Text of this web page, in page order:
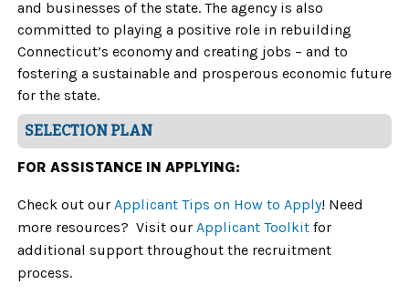
and businesses of the state. The agency is also
committed to playing a positive role in rebuilding
Connecticut’s economy and creating jobs – and to
fostering a sustainable and prosperous economic future
for the state.
SELECTION PLAN
FOR ASSISTANCE IN APPLYING:
Check out our Applicant Tips on How to Apply! Need
more resources? Visit our Applicant Toolkit for
additional support throughout the recruitment
process.